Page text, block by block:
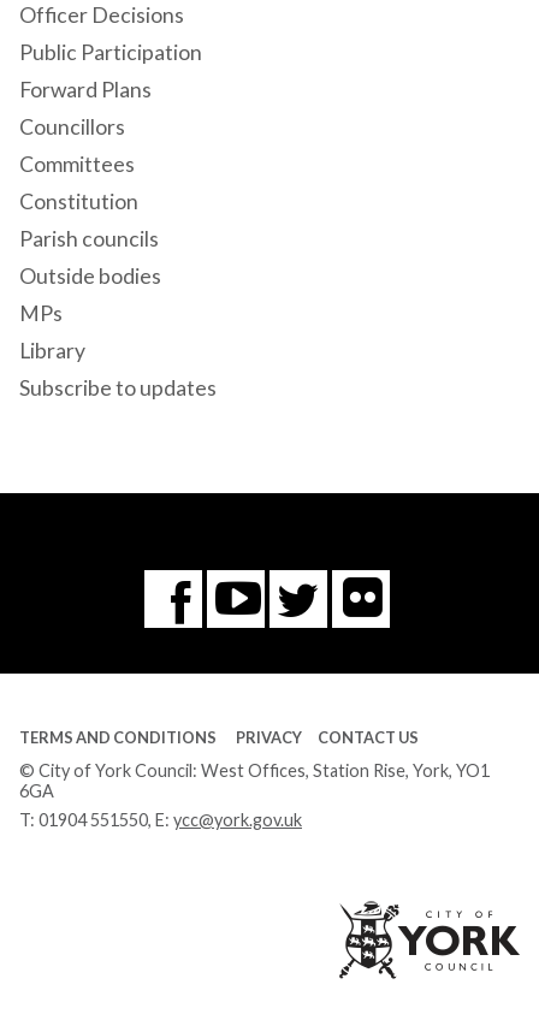
Officer Decisions
Public Participation
Forward Plans
Councillors
Committees
Constitution
Parish councils
Outside bodies
MPs
Library
Subscribe to updates
Facebook
You
Tube
Twitter
Flickr
TERMS AND CONDITIONS PRIVACY CONTACT US
© City of York Council: West Offices, Station Rise, York, YO1
6GA
T: 01904 551550, E: ycc@york.gov.uk